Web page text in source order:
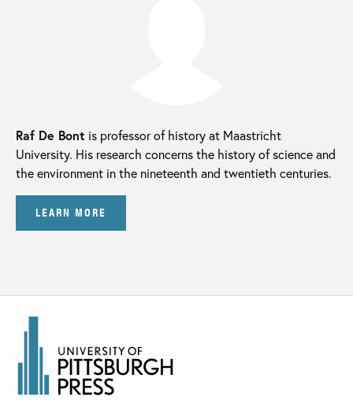
Raf De Bont is professor of history at Maastricht
University. His research concerns the history of science and
the environment in the nineteenth and twentieth centuries.
LEARN MORE